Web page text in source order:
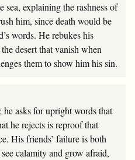
sea, explaining the rashness of
him, since death would be
words. He rebukes his
desert that vanish when
them to show him his sin.
asks for upright words that
he rejects is reproof that
His friends’ failure is both
calamity and grow afraid,